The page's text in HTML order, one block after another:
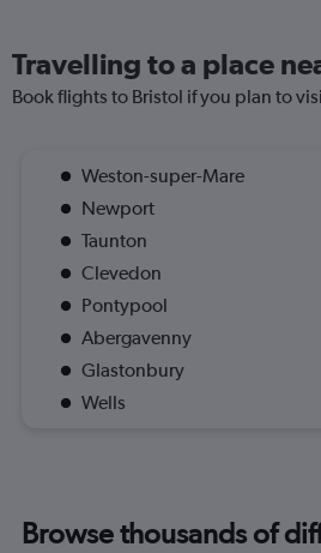
Travelling to a place
Book flights to Bristol if you plan to
Weston-super-Mare
Newport
Taunton
Clevedon
Pontypool
Abergavenny
Glastonbury
Wells
Browse thousands of